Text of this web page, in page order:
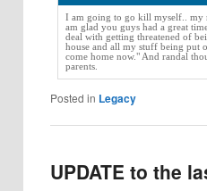
I am going to go kill myself.. my
am glad you guys had a great
deal with getting threatened of
house and all my stuff being put
come home now." And randal
parents.
Posted in Legacy
UPDATE to the